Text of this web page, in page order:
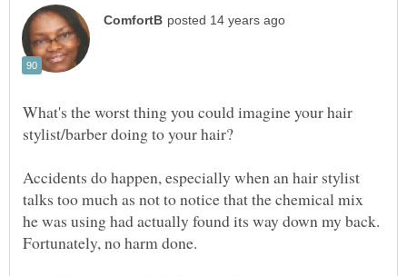
What's the worst thing you could imagine your hair
Accidents do happen, especially when an hair stylist
talks too much as not to notice that the chemical mix
he was using had actually found its way down my back.
Fortunately, no harm done.